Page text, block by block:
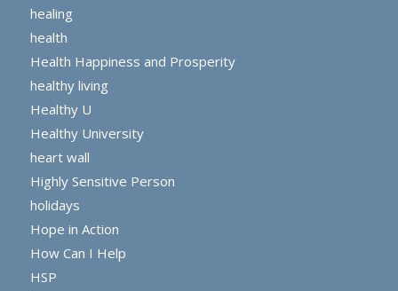
healing
health
Health Happiness and Prosperity
healthy living
Healthy U
Healthy University
heart wall
Highly Sensitive Person
holidays
Hope in Action
How Can I Help
HSP